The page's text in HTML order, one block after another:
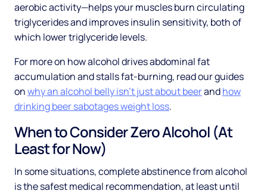
aerobic activity—helps your muscles burn circulating
triglycerides and improves insulin sensitivity, both of
which lower triglyceride levels.
For more on how alcohol drives abdominal fat
accumulation and stalls fat-burning, read our guides
onwhy an alcohol belly isn't just about beerandhow
drinking beer sabotages weight loss.
When to Consider Zero Alcohol (At
Least for Now)
In some situations, complete abstinence from alcohol
is the safest medical recommendation, at least until